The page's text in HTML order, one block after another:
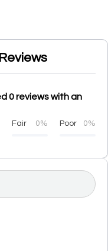
0 reviews with an
Fair 0% Poor 0%